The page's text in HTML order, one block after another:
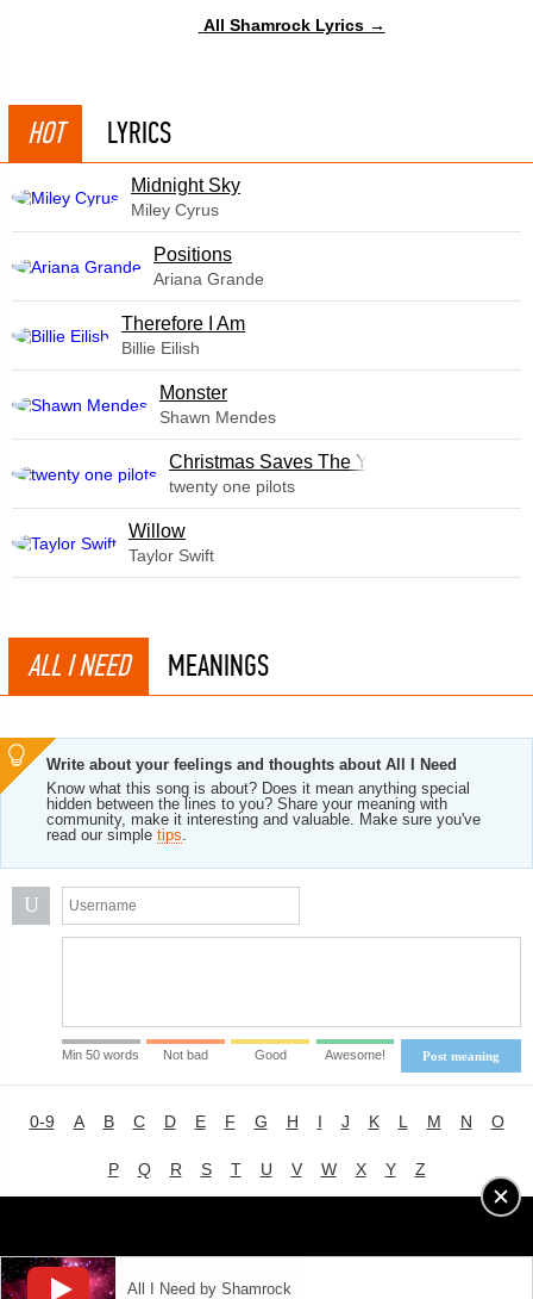
All Shamrock Lyrics →
HOT LYRICS
Midnight Sky
Miley Cyrus
​Positions
Ariana Grande
Therefore I Am
Billie Eilish
Monster
Shawn Mendes
Christmas Saves The Year
twenty one pilots
Willow
Taylor Swift
ALL I NEED MEANINGS
Write about your feelings and thoughts about All I Need
Know what this song is about? Does it mean anything special
hidden between the lines to you? Share your meaning with
community, make it interesting and valuable. Make sure you've
read our simple tips.
U
Post meaning
Min 50 words Not bad Good Awesome!
All I Need by Shamrock
0-9 A B C D E F G H I J K L M N O
P Q R S T U V W X Y Z